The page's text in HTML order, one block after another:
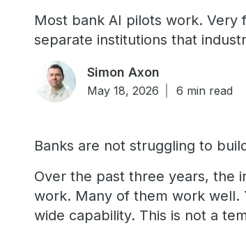
Most bank AI pilots work. Very
separate institutions that
Simon Axon
May 18, 2026 6 min read
Banks are not struggling to
Over the past three years, the
work. Many of them work well.
wide capability. This is not a